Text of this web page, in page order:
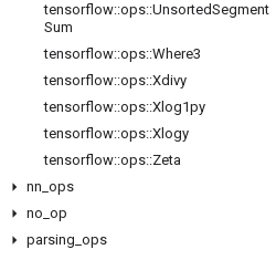
tensorflow::ops::UnsortedSegment
Sum
tensorflow::ops::Where3
tensorflow::ops::Xdivy
tensorflow::ops::Xlog1py
tensorflow::ops::Xlogy
tensorflow::ops::Zeta
nn ops
no op
parsing ops
Stay connected